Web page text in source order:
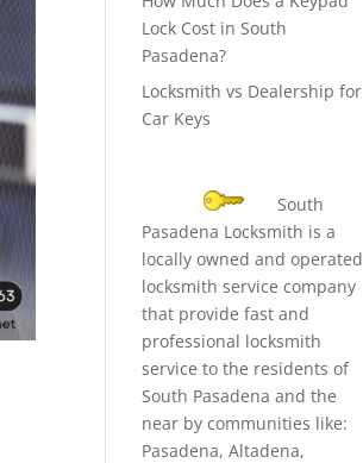
Lock Cost in South
Pasadena?
Locksmith vs Dealership for
Car Keys
South
Pasadena Locksmith is a
locally owned and operated
locksmith service company
that provide fast and
professional locksmith
service to the residents of
South Pasadena and the
near by communities like:
Pasadena, Altadena,